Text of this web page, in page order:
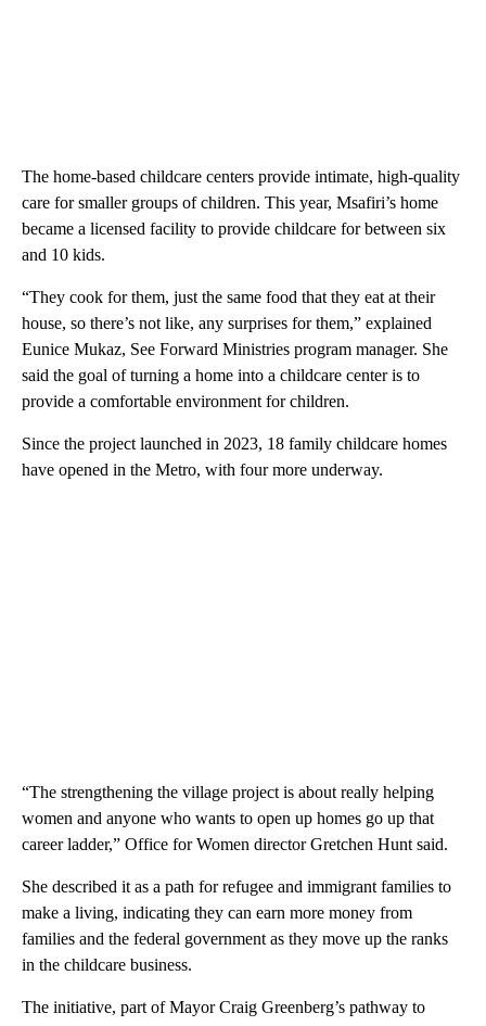
The home-based childcare centers provide intimate, high-quality
care for smaller groups of children. This year, Msafiri’s home
became a licensed facility to provide childcare for between six
and 10 kids.
“They cook for them, just the same food that they eat at their
house, so there’s not like, any surprises for them,” explained
Eunice Mukaz, See Forward Ministries program manager. She
said the goal of turning a home into a childcare center is to
provide a comfortable environment for children.
Since the project launched in 2023, 18 family childcare homes
have opened in the Metro, with four more underway.
“The strengthening the village project is about really helping
women and anyone who wants to open up homes go up that
career ladder,” Office for Women director Gretchen Hunt said.
She described it as a path for refugee and immigrant families to
make a living, indicating they can earn more money from
families and the federal government as they move up the ranks
in the childcare business.
The initiative, part of Mayor Craig Greenberg’s pathway to